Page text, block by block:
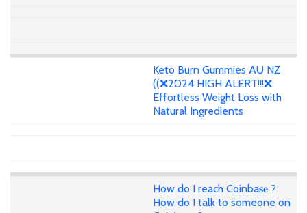
Keto Burn Gummies AU NZ
((❌2024 HIGH ALERT!!!❌:
Effortless Weight Loss with
Natural Ingredients
How do I reach Coinba𝐬𝐞 ?
How do I talk to someone on